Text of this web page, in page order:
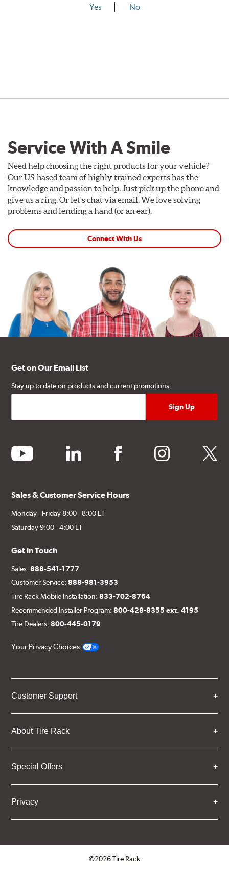
Yes No
Service With A Smile
Need help choosing the right products for your vehicle?
Our US-based team of highly trained experts has the
knowledge and passion to help. Just pick up the phone and
give us a ring. Or let's chat via email. We love solving
problems and lending a hand (or an ear).
Connect With Us
Get on Our Email List
Stay up to date on products and current promotions.
youtube linkedin facebook instagram twitter
Sales & Customer Service Hours
Monday - Friday 8:00 - 8:00 ET
Saturday 9:00 - 4:00 ET
Get in Touch
Sales:888-541-1777
Customer Service:888-981-3953
Tire Rack Mobile Installation:833-702-8764
Recommended Installer Program:800-428-8355 ext. 4195
Tire Dealers:800-445-0179
Your Privacy Choices
Customer Support
About Tire Rack
Special Offers
Privacy
©2026 Tire Rack